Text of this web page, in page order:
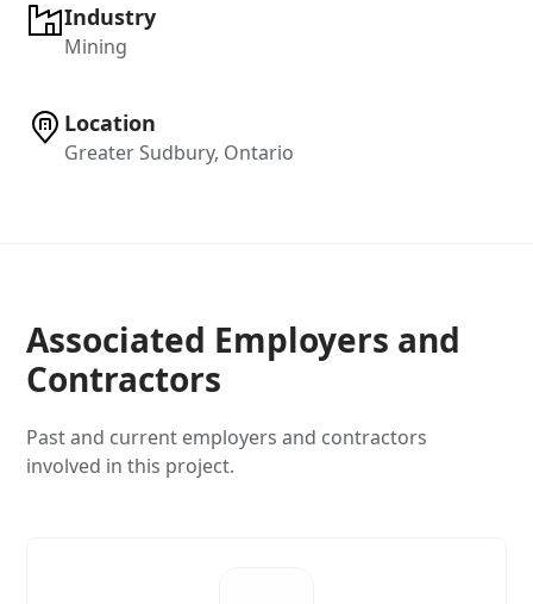
Industry
Mining
Location
Greater Sudbury, Ontario
Associated Employers and
Contractors
Past and current employers and contractors
involved in this project.